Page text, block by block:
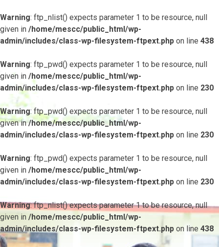
Warning: ftp_nlist() expects parameter 1 to be resource, null
given in /home/mescc/public_html/wp-
admin/includes/class-wp-filesystem-ftpext.php on line 438
Warning: ftp_pwd() expects parameter 1 to be resource, null
given in /home/mescc/public_html/wp-
admin/includes/class-wp-filesystem-ftpext.php on line 230
Warning: ftp_pwd() expects parameter 1 to be resource, null
given in/home/mescc/public_html/wp-
admin/includes/class-wp-filesystem-ftpext.php on line 230
Warning: ftp_pwd() expects parameter 1 to be resource, null
given in /home/mescc/public_html/wp-
admin/includes/class-wp-filesystem-ftpext.php on line 230
Warning: ftp_nlist() expects parameter 1 to be resource, null
given in /home/mescc/public_html/wp-
admin/includes/class-wp-filesystem-ftpext.php on line 438